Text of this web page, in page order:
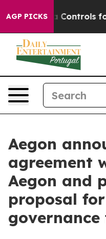
AGP PICKS
Controls for Their
Aegon
agreement
Aegon and
proposal